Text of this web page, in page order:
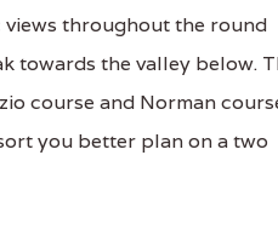
throughout the round
towards the valley below.
course and Norman
you better plan on a two